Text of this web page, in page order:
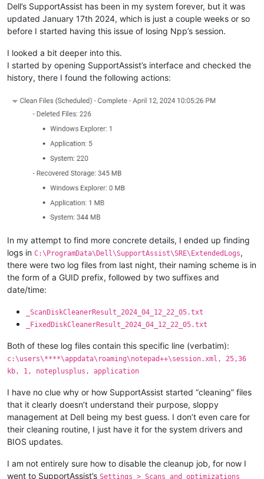
Process Information:
Process ID:
0x4660
Process Name:
C:\Program
Access Request Information:
Accesses:
DELETE
Dell’s SupportAssist has been in my system forever, but it was
updated January 17th 2024, which is just a couple weeks or so
before I started having this issue of losing Npp’s session.
I looked a bit deeper into this.
I started by opening SupportAssist’s interface and checked the
history, there I found the following actions:
In my attempt to find more concrete details, I ended up finding
logs in C:\ProgramData\Dell\SupportAssist\SRE\ExtendedLogs,
there were two log files from last night, their naming scheme is in
the form of a GUID prefix, followed by two suffixes and
date/time:
_ScanDiskCleanerResult_2024_04_12_22_05.txt
_FixedDiskCleanerResult_2024_04_12_22_05.txt
Both of these log files contain this specific line (verbatim):
c:\users\****\appdata\roaming\notepad++\session.xml, 25,36
kb, 1, noteplusplus, application
I have no clue why or how SupportAssist started “cleaning” files
that it clearly doesn’t understand their purpose, sloppy
management at Dell being my best guess. I don’t even care for
their cleaning routine, I just have it for the system drivers and
BIOS updates.
I am not entirely sure how to disable the cleanup job, for now I
went to SupportAssist’s Settings > Scans and optimizations